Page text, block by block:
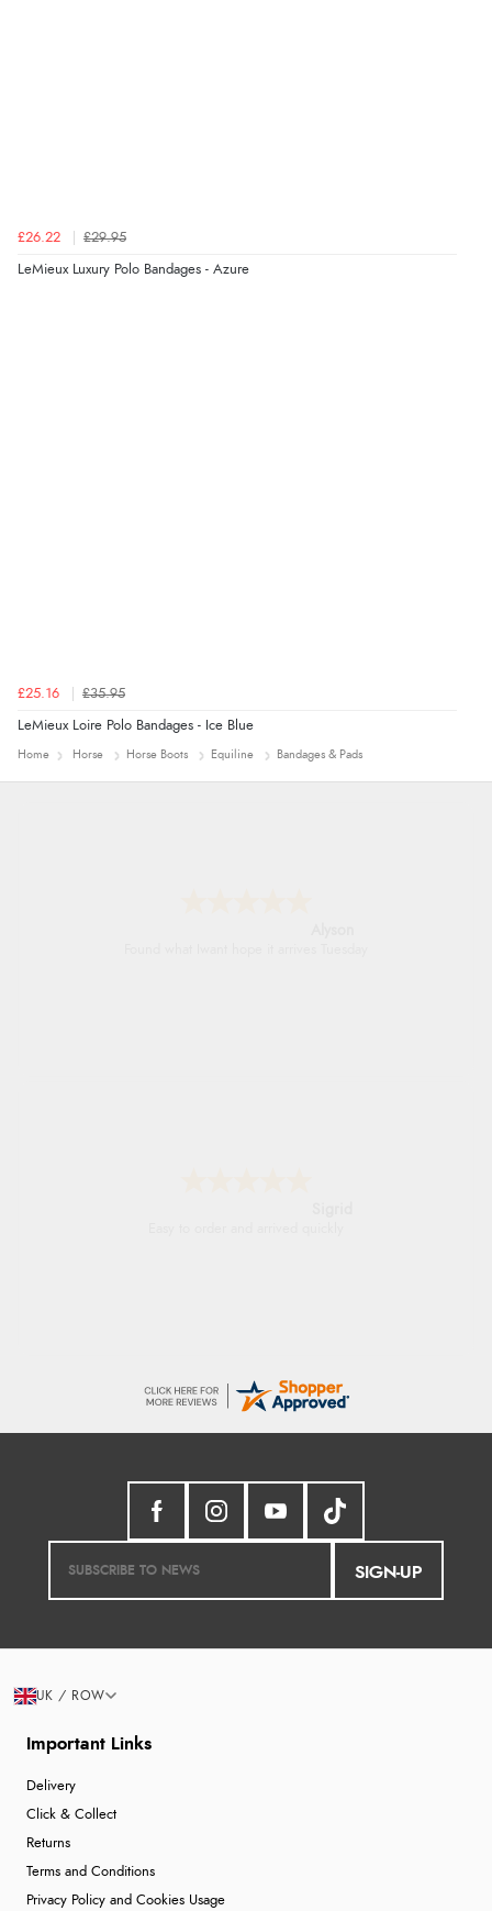
7 Aug 2026 by
£26.22 £29.95
LeMieux Luxury Polo Bandages - Azure
£25.16 £35.95
LeMieux Loire Polo Bandages - Ice Blue
Home Horse Horse Boots Equiline Bandages & Pads
SIGN-UP
Important Links
Delivery
Click & Collect
Returns
Terms and Conditions
Privacy Policy and Cookies Usage
UK / ROW